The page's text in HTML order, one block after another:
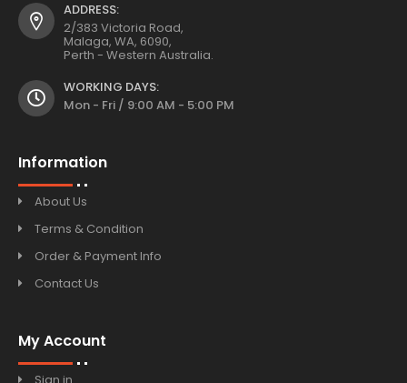
ADDRESS:
2/383 Victoria Road,
Malaga, WA, 6090,
Perth - Western Australia.
WORKING DAYS:
Mon - Fri / 9:00 AM - 5:00 PM
Information
About Us
Terms & Condition
Order & Payment Info
Contact Us
My Account